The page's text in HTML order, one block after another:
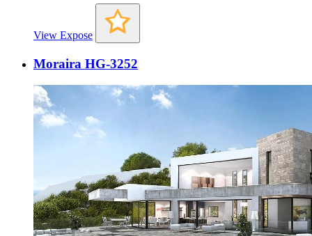
View Expose
Moraira HG-3252